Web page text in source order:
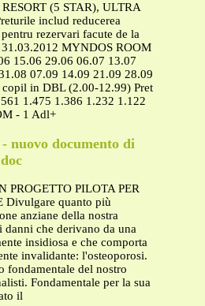
(5 STAR), ULTRA
includ reducerea
rezervari facute de la
MYNDOS ROOM
15.06 29.06 06.07 13.07
07.09 14.09 21.09 28.09
in DBL (2.00-12.99) Pret
1.475 1.386 1.232 1.122
- 1 Adl+
nuovo documento di
PROGETTO PILOTA PER
Divulgare quanto più
anziane della nostra
che derivano da una
insidiosa e che comporta
invalidante: l'osteoporosi.
fondamentale del nostro
Fondamentale per la sua
il